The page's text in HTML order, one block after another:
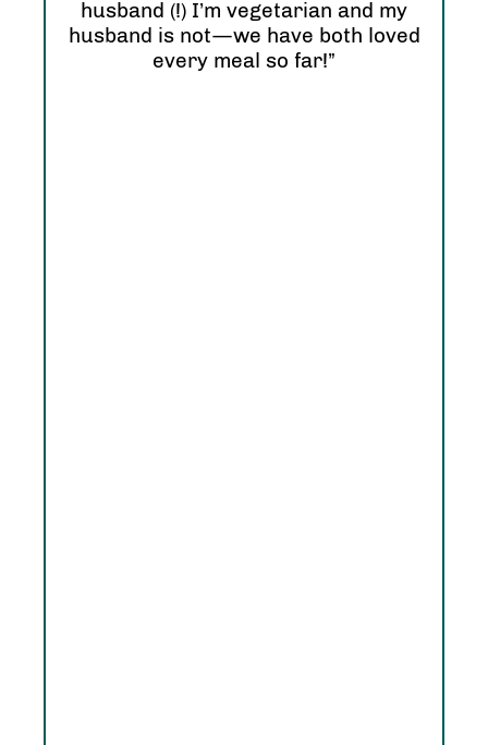
husband (!) I’m vegetarian and my
husband is not—we have both loved
every meal so far!”